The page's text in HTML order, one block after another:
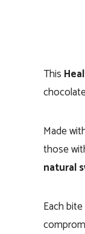
This
Made
those
natural
Each